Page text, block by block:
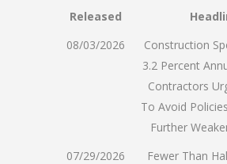
Released
08/03/2026
Construction
3.2 Percent
Contractors
To Avoid
Further
07/29/2026
Fewer Than